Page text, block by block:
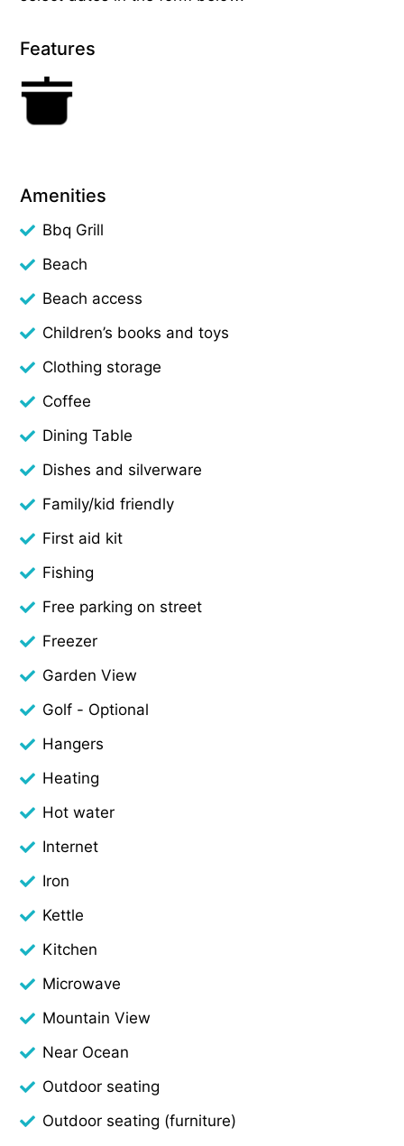
Features
Amenities
Bbq Grill
Beach
Beach access
Children’s books and toys
Clothing storage
Coffee
Dining Table
Dishes and silverware
Family/kid friendly
First aid kit
Fishing
Free parking on street
Freezer
Garden View
Golf - Optional
Hangers
Heating
Hot water
Internet
Iron
Kettle
Kitchen
Microwave
Mountain View
Near Ocean
Outdoor seating
Outdoor seating (furniture)